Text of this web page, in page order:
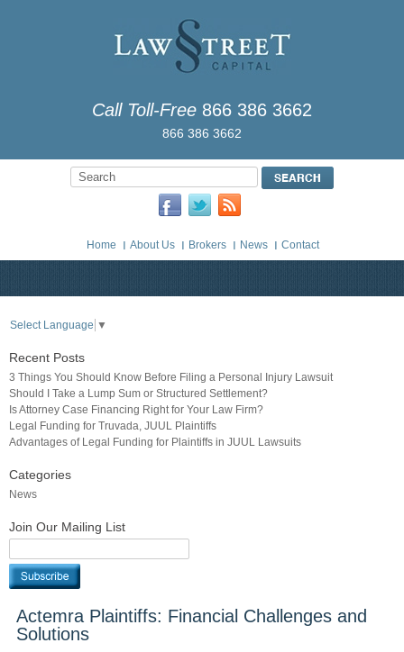
Call Toll-Free 866 386 3662
866 386 3662
Home About Us Brokers News Contact
Select Language ▼
Recent Posts
3 Things You Should Know Before Filing a Personal Injury Lawsuit
Should I Take a Lump Sum or Structured Settlement?
Is Attorney Case Financing Right for Your Law Firm?
Legal Funding for Truvada, JUUL Plaintiffs
Advantages of Legal Funding for Plaintiffs in JUUL Lawsuits
Categories
News
Join Our Mailing List
Actemra Plaintiffs: Financial Challenges and
Solutions